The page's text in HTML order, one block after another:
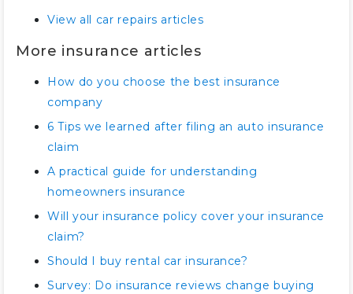
View all car repairs articles
More insurance articles
How do you choose the best insurance
company
6 Tips we learned after filing an auto insurance
claim
A practical guide for understanding
homeowners insurance
Will your insurance policy cover your insurance
claim?
Should I buy rental car insurance?
Survey: Do insurance reviews change buying